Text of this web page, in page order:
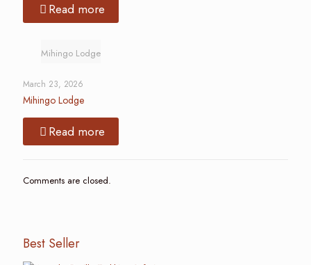
Read more
Mihingo Lodge
March 23, 2026
Mihingo Lodge
Read more
Comments are closed.
Best Seller